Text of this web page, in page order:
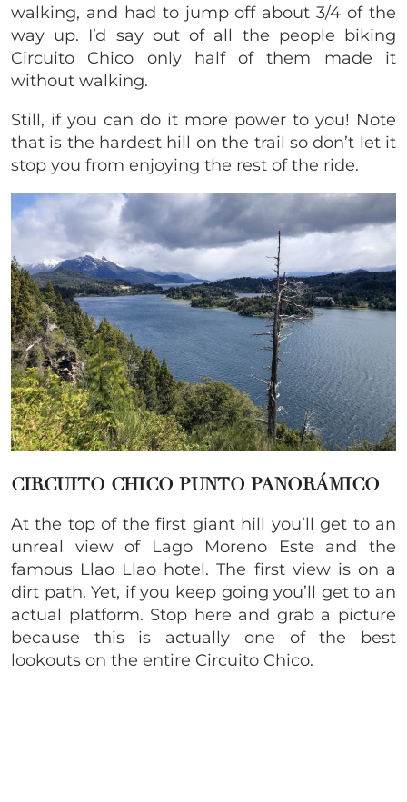
walking, and had to jump off about 3/4 of the
way up. I’d say out of all the people biking
Circuito Chico only half of them made it
without walking.
Still, if you can do it more power to you! Note
that is the hardest hill on the trail so don’t let it
stop you from enjoying the rest of the ride.
CIRCUITO CHICO PUNTO PANORÁMICO
At the top of the first giant hill you’ll get to an
unreal view of Lago Moreno Este and the
famous Llao Llao hotel. The first view is on a
dirt path. Yet, if you keep going you’ll get to an
actual platform. Stop here and grab a picture
because this is actually one of the best
lookouts on the entire Circuito Chico.